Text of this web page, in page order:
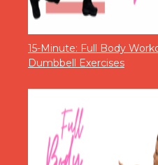
15-Minute: Full Body
Dumbbell Exercises